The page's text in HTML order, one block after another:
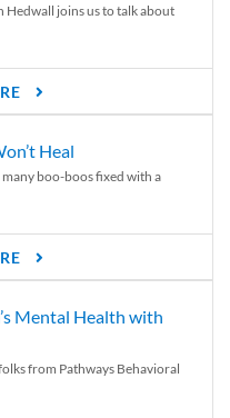
Hedwall joins us to talk about
Heal
boo-boos fixed with a
Mental Health with
from Pathways Behavioral